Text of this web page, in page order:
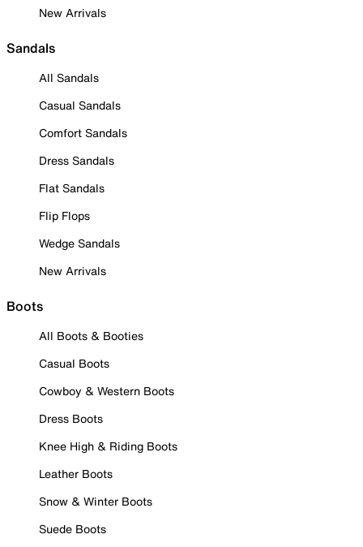
New Arrivals
Sandals
All Sandals
Casual Sandals
Comfort Sandals
Dress Sandals
Flat Sandals
Flip Flops
Wedge Sandals
New Arrivals
Boots
All Boots & Booties
Casual Boots
Cowboy & Western Boots
Dress Boots
Knee High & Riding Boots
Leather Boots
Snow & Winter Boots
Suede Boots